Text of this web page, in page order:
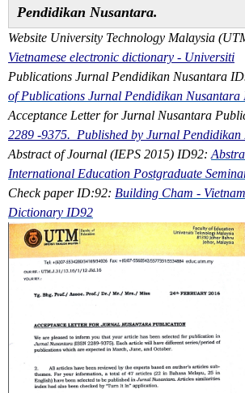
Pendidikan Nusantara.
Website University Technology Malaysia
Vietnamese electronic dictionary - Universiti
Publications Jurnal Pendidikan Nusantara
of Publications Jurnal Pendidikan Nusantara
Acceptance Letter for Jurnal Nusantara
2289 -9375. Published by Jurnal Pendidikan
Abstract of Journal (IEPS 2015) ID92:
International Education Postgraduate
Check paper ID:92: Building Cham -
Dictionary ID92